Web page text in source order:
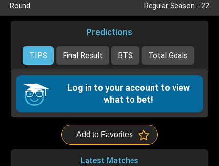
Round Regular Season - 22
Predictions
TIPS Final Result BTS Total Goals
Log in to your account to view
what to bet!
Add to Favorites
Latest Matches